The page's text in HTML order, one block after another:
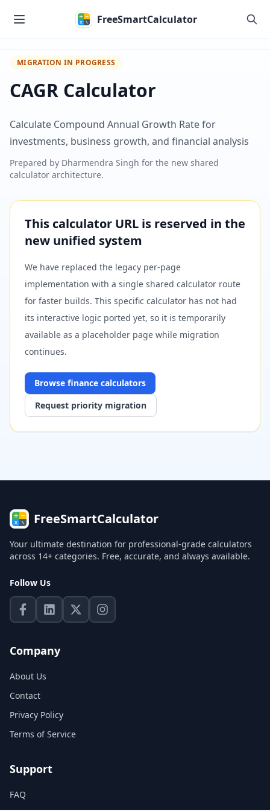
FreeSmartCalculator
MIGRATION IN PROGRESS
CAGR Calculator
Calculate Compound Annual Growth Rate for
investments, business growth, and financial analysis
Prepared by Dharmendra Singh for the new shared
calculator architecture.
This calculator URL is reserved in the
new unified system
We have replaced the legacy per-page
implementation with a single shared calculator route
for faster builds. This specific calculator has not had
its interactive logic ported yet, so it is temporarily
available as a placeholder page while migration
continues.
Browse finance calculators
Request priority migration
FreeSmartCalculator
Your ultimate destination for professional-grade calculators
across 14+ categories. Free, accurate, and always available.
Follow Us
Company
About Us
Contact
Privacy Policy
Terms of Service
Support
FAQ